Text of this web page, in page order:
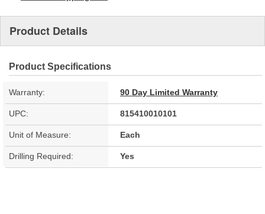
Product Details
Product Specifications
Warranty: 90 Day Limited Warranty
UPC: 815410010101
Unit of Measure: Each
Drilling Required: Yes